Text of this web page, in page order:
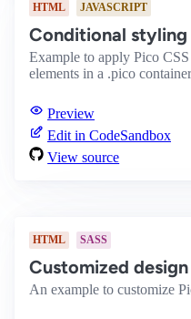
HTML JAVASCRIPT
Conditional styling
Example to apply Pico
elements in a .pico container
Preview
Edit in CodeSandbox
View source
HTML SASS
Customized
An example to customize